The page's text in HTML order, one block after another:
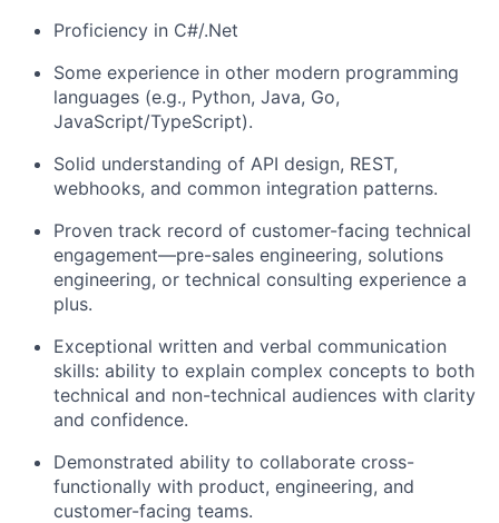
Proficiency in C#/.Net
Some experience in other modern programming
languages (e.g., Python, Java, Go,
JavaScript/TypeScript).
Solid understanding of API design, REST,
webhooks, and common integration patterns.
Proven track record of customer-facing technical
engagement—pre-sales engineering, solutions
engineering, or technical consulting experience a
plus.
Exceptional written and verbal communication
skills: ability to explain complex concepts to both
technical and non-technical audiences with clarity
and confidence.
Demonstrated ability to collaborate cross-
functionally with product, engineering, and
customer-facing teams.